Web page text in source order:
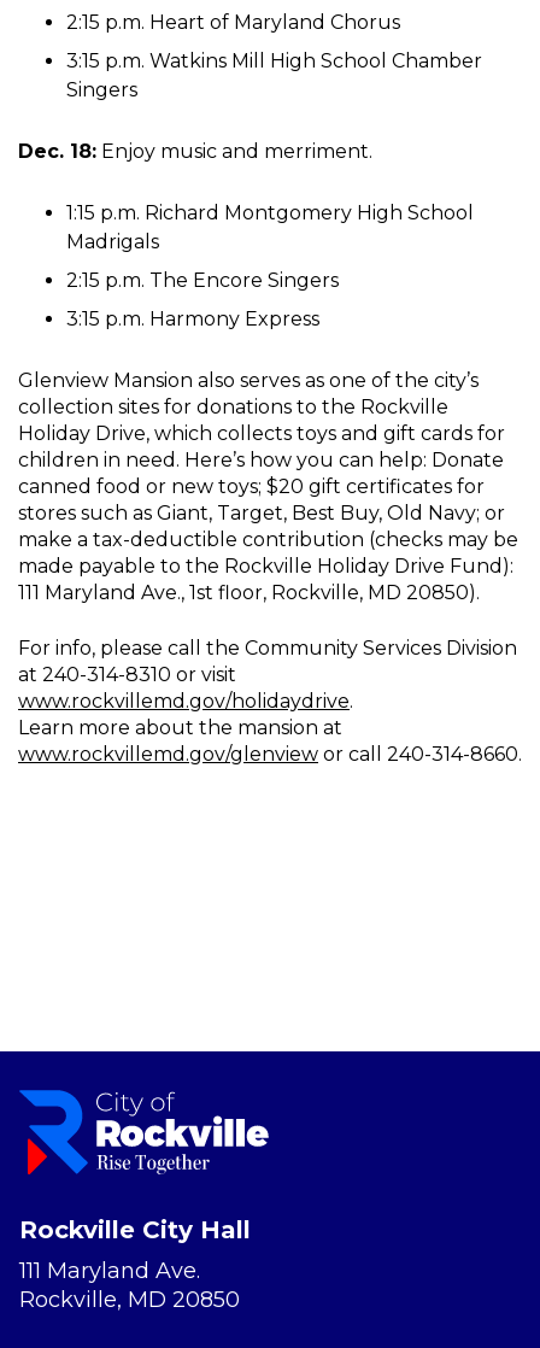
2:15 p.m. Heart of Maryland Chorus
3:15 p.m. Watkins Mill High School Chamber
Singers
Dec. 18: Enjoy music and merriment.
1:15 p.m. Richard Montgomery High School
Madrigals
2:15 p.m. The Encore Singers
3:15 p.m. Harmony Express
Glenview Mansion also serves as one of the city’s
collection sites for donations to the Rockville
Holiday Drive, which collects toys and gift cards for
children in need. Here’s how you can help: Donate
canned food or new toys; $20 gift certificates for
stores such as Giant, Target, Best Buy, Old Navy; or
make a tax-deductible contribution (checks may be
made payable to the Rockville Holiday Drive Fund):
111 Maryland Ave., 1st floor, Rockville, MD 20850).
For info, please call the Community Services Division
at 240-314-8310 or visit
www.rockvillemd.gov/holidaydrive.
Learn more about the mansion at
www.rockvillemd.gov/glenview or call 240-314-8660.
Rockville City Hall
111 Maryland Ave.
Rockville, MD 20850